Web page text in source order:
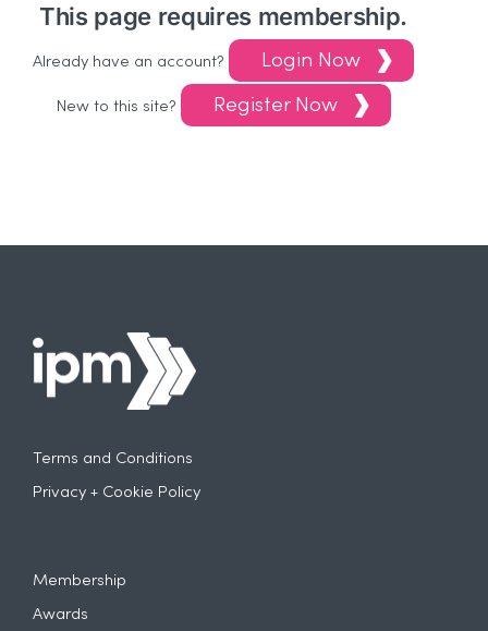
This page requires membership.
Already have an account? Login Now
New to this site? Register Now
Terms and Conditions
Privacy + Cookie Policy
Membership
Awards